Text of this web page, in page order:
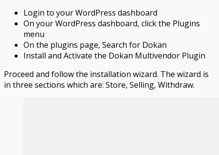
Login to your WordPress dashboard
On your WordPress dashboard, click the Plugins
menu
On the plugins page, Search for Dokan
Install and Activate the Dokan Multivendor Plugin
Proceed and follow the installation wizard. The wizard is
in three sections which are: Store, Selling, Withdraw.